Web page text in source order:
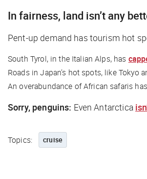
In fairness, land isn’t any
Pent-up demand has tourism hot
South Tyrol, in the Italian Alps, has
Roads in Japan’s hot spots, like Tokyo
An overabundance of African safaris has
Sorry, penguins: Even Antarctica
Topics: cruise